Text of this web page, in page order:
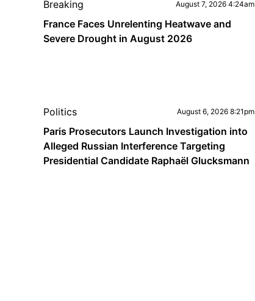
Breaking August 7, 2026 4:24am
France Faces Unrelenting Heatwave and
Severe Drought in August 2026
Politics August 6, 2026 8:21pm
Paris Prosecutors Launch Investigation into
Alleged Russian Interference Targeting
Presidential Candidate Raphaël Glucksmann